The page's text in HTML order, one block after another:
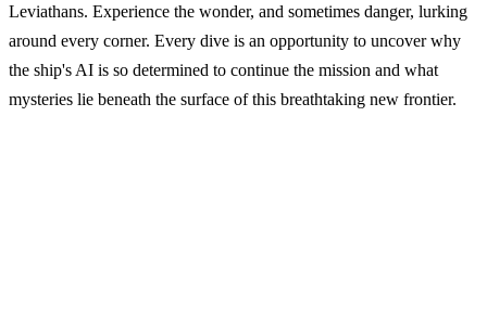
Leviathans. Experience the wonder, and sometimes danger, lurking
around every corner. Every dive is an opportunity to uncover why
the ship's AI is so determined to continue the mission and what
mysteries lie beneath the surface of this breathtaking new frontier.